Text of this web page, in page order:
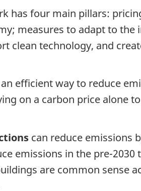
has four main pillars:
measures to adapt to
clean technology, and
efficient way to reduce
on a carbon price alone
can reduce emissions
emissions in the pre-
are common sense